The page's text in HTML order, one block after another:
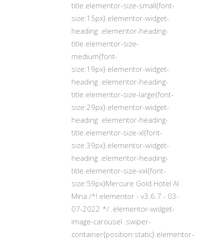
title.elementor-size-small{font-
size:15px}.elementor-widget-
heading .elementor-heading-
title.elementor-size-
medium{font-
size:19px}.elementor-widget-
heading .elementor-heading-
title.elementor-size-large{font-
size:29px}.elementor-widget-
heading .elementor-heading-
title.elementor-size-xl{font-
size:39px}.elementor-widget-
heading .elementor-heading-
title.elementor-size-xxl{font-
size:59px}Mercure Gold Hotel Al
Mina /*! elementor - v3.6.7 - 03-
07-2022 */ .elementor-widget-
image-carousel .swiper-
container{position:static}.elementor-